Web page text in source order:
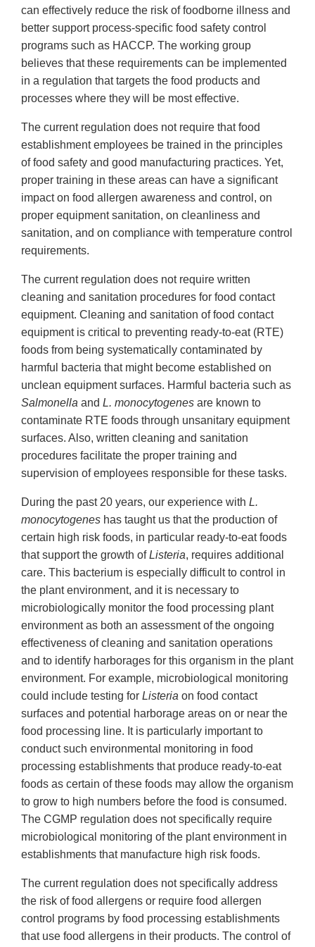
can effectively reduce the risk of foodborne illness and
better support process-specific food safety control
programs such as HACCP. The working group
believes that these requirements can be implemented
in a regulation that targets the food products and
processes where they will be most effective.
The current regulation does not require that food
establishment employees be trained in the principles
of food safety and good manufacturing practices. Yet,
proper training in these areas can have a significant
impact on food allergen awareness and control, on
proper equipment sanitation, on cleanliness and
sanitation, and on compliance with temperature control
requirements.
The current regulation does not require written
cleaning and sanitation procedures for food contact
equipment. Cleaning and sanitation of food contact
equipment is critical to preventing ready-to-eat (RTE)
foods from being systematically contaminated by
harmful bacteria that might become established on
unclean equipment surfaces. Harmful bacteria such as
Salmonella and L. monocytogenes are known to
contaminate RTE foods through unsanitary equipment
surfaces. Also, written cleaning and sanitation
procedures facilitate the proper training and
supervision of employees responsible for these tasks.
During the past 20 years, our experience with L.
monocytogenes has taught us that the production of
certain high risk foods, in particular ready-to-eat foods
that support the growth ofListeria, requires additional
care. This bacterium is especially difficult to control in
the plant environment, and it is necessary to
microbiologically monitor the food processing plant
environment as both an assessment of the ongoing
effectiveness of cleaning and sanitation operations
and to identify harborages for this organism in the plant
environment. For example, microbiological monitoring
could include testing for Listeria on food contact
surfaces and potential harborage areas on or near the
food processing line. It is particularly important to
conduct such environmental monitoring in food
processing establishments that produce ready-to-eat
foods as certain of these foods may allow the organism
to grow to high numbers before the food is consumed.
The CGMP regulation does not specifically require
microbiological monitoring of the plant environment in
establishments that manufacture high risk foods.
The current regulation does not specifically address
the risk of food allergens or require food allergen
control programs by food processing establishments
that use food allergens in their products. The control of